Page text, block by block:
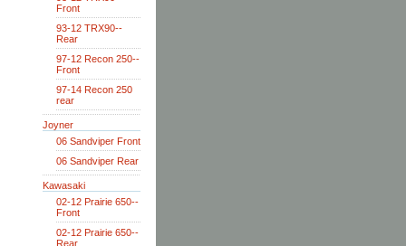
Front
93-12 TRX90--
Rear
97-12 Recon 250--
Front
97-14 Recon 250
rear
Joyner
06 Sandviper Front
06 Sandviper Rear
Kawasaki
02-12 Prairie 650--
Front
02-12 Prairie 650--
Rear